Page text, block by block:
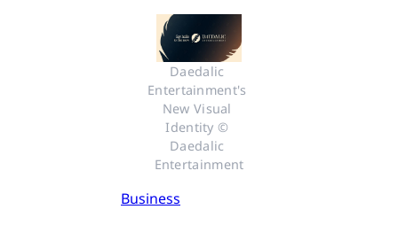
Daedalic
Entertainment's
New Visual
Identity ©
Daedalic
Entertainment
Business